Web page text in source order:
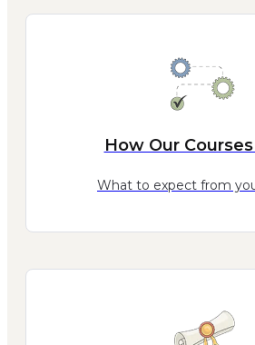
How Our
What to expect from